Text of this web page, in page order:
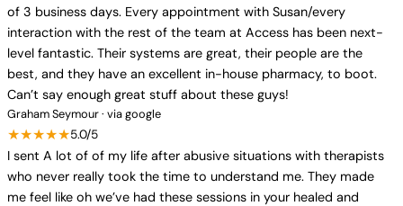
of 3 business days. Every appointment with Susan/every
interaction with the rest of the team at Access has been next-
level fantastic. Their systems are great, their people are the
best, and they have an excellent in-house pharmacy, to boot.
Can’t say enough great stuff about these guys!
Graham Seymour · via google
★★★★★5.0/5
I sent A lot of of my life after abusive situations with therapists
who never really took the time to understand me. They made
me feel like oh we’ve had these sessions in your healed and